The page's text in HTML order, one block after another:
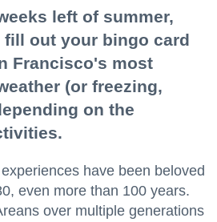
left of summer,
out your bingo card
Francisco's most
(or freezing,
on the
have been beloved
even more than 100 years.
over multiple generations